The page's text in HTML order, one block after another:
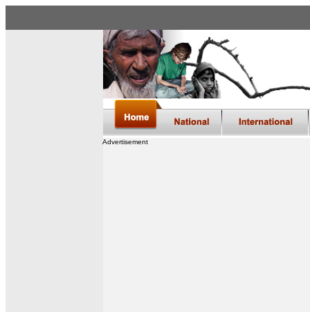
Advertisement